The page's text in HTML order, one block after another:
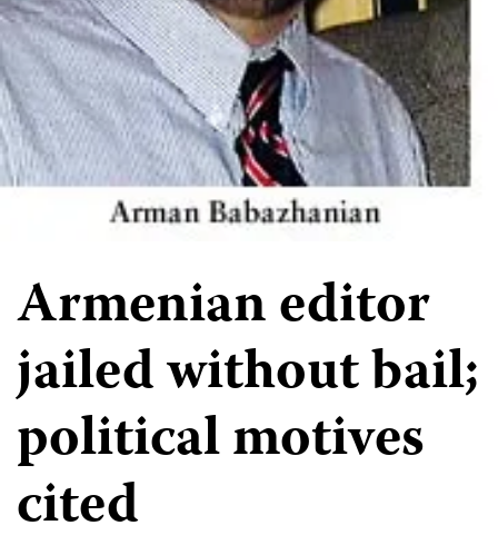
Armenian editor
jailed without bail;
political motives
cited